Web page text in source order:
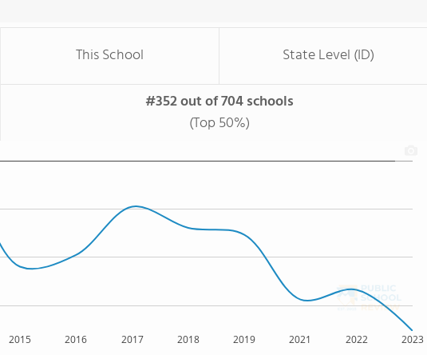
This School State Level (ID)
#352 out of 704 schools
(Top 50%)
2015 2016 2017 2018 2019 2021 2022 2023